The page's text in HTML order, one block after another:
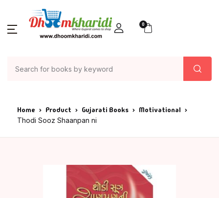
0
Home Product Gujarati Books Motivational
Thodi Sooz Shaanpan ni